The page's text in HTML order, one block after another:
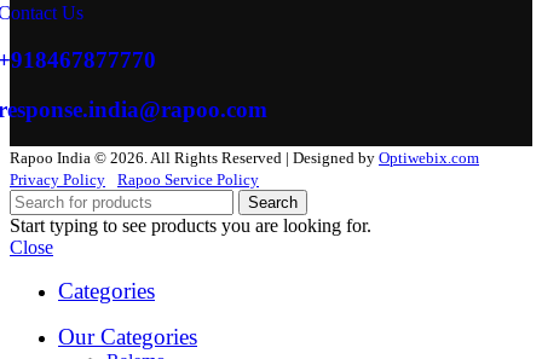
Us
Rapoo India © 2026. All Rights Reserved | Designed by Optiwebix.com
Privacy Policy
Rapoo Service Policy
Search
Start typing to see products you are looking for.
Close
Categories
Our Categories